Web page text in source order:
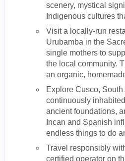
scenery, mystical
Indigenous cultures
Visit a locally-run
Urubamba in the
single mothers to
the local community.
an organic,
Explore Cusco,
continuously
ancient foundations,
Incan and Spanish
endless things to do
Travel responsibly
certified operator on